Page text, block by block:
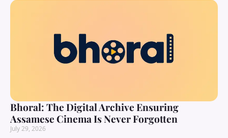
Bhoral: The Digital Archive Ensuring
Assamese Cinema Is Never Forgotten
July 29, 2026